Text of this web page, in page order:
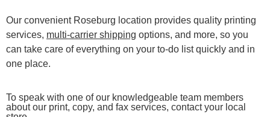
Our convenient Roseburg location provides quality printing
services, multi-carrier shipping options, and more, so you
can take care of everything on your to-do list quickly and in
one place.
To speak with one of our knowledgeable team members
about our print, copy, and fax services, contact your local